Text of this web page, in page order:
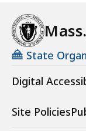
State
Digital
Site Policies